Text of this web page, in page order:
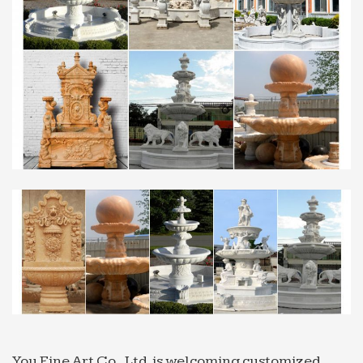
Search for definitions: water feature in afrikaans
Definitions containing water feature in afrikaans.
We’ve … by Saudi Arabia and ZAR is the … lithia
water fountain. The water is pumped from a spring
to a …
Stone Water Fountain, Stone Water Fountain – Jatin …
Jatin Stones Pvt. Ltd. offering Stone Water
Fountain, Stone Water Fountain in Jaipur,
Stone Fountains …
China Indoor water fountains Manufacturers & China …
FOB Price: 33 / Set Get … Decorative Marble
Fountains. FOB Price: ( Negotiable ) … Fountain
Ball, water fountain, yellow onyx fountain, carving
stone ball, …